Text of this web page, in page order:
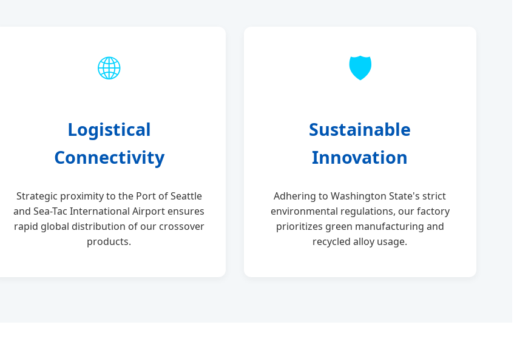
🌐
Logistical
Connectivity
Strategic proximity to the Port of Seattle
and Sea-Tac International Airport ensures
rapid global distribution of our crossover
products.
🛡️
Sustainable
Innovation
Adhering to Washington State's strict
environmental regulations, our factory
prioritizes green manufacturing and
recycled alloy usage.